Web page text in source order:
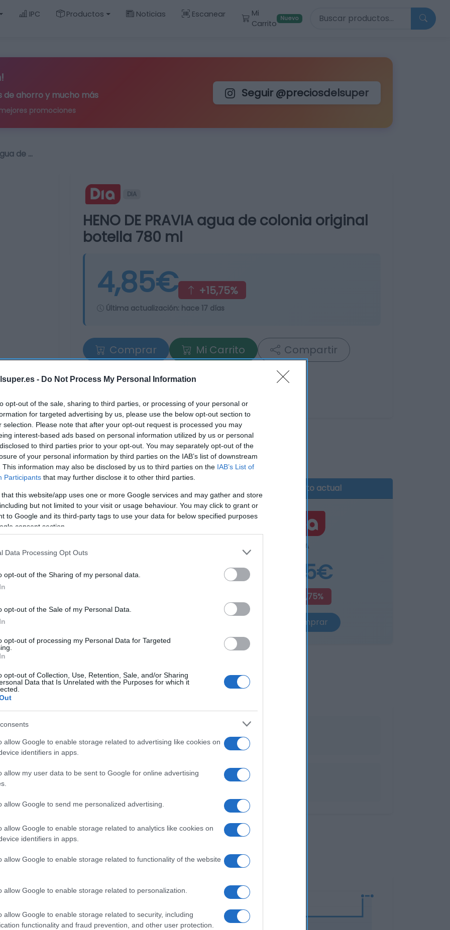
- Do Not Process My Personal Information
opt-out of the sale, sharing to third parties, or processing of your personal or
for targeted advertising by us, please use the below opt-out section to
selection. Please note that after your opt-out request is processed you may
interest-based ads based on personal information utilized by us or personal
to third parties prior to your opt-out. You may separately opt-out of the
of your personal information by third parties on the IAB’s list of downstream
This information may also be disclosed by us to third parties on the IAB’s List of
Participants that may further disclose it to other third parties.
that this website/app uses one or more Google services and may gather and store
but not limited to your visit or usage behaviour. You may click to grant or
to Google and its third-party tags to use your data for below specified purposes
consent section.
Data Processing Opt Outs
opt-out of the Sharing of my personal data.
opt-out of the Sale of my Personal Data.
opt-out of processing my Personal Data for Targeted
opt-out of Collection, Use, Retention, Sale, and/or Sharing
Data that Is Unrelated with the Purposes for which it
allow Google to enable storage related to advertising like cookies on
identifiers in apps.
allow my user data to be sent to Google for online advertising
allow Google to send me personalized advertising.
allow Google to enable storage related to analytics like cookies on
identifiers in apps.
allow Google to enable storage related to functionality of the website
allow Google to enable storage related to personalization.
allow Google to enable storage related to security, including
functionality and fraud prevention, and other user protection.
IPC Productos Noticias Escanear
Mi
Carrito
Nuevo Buscar productos
de ahorro y mucho más
promociones
Seguir @preciosdelsuper
de …
DIA
HENO DE PRAVIA agua de colonia original
botella 780 ml
4,85€ +15,75%
Última actualización: hace 17 días
Comprar Mi Carrito Compartir
supermercados
+54,1%
Producto actual
DIA
4,85€
+15,75%
Comprar
Perfumes y colonias
Seguimiento desde